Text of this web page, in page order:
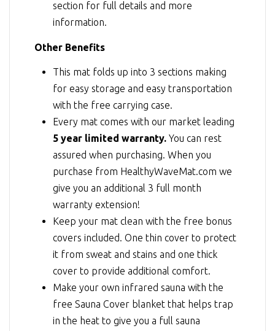
section for full details and more
information.
Other Benefits
This mat folds up into 3 sections making
for easy storage and easy transportation
with the free carrying case.
Every mat comes with our market leading
5 year limited warranty. You can rest
assured when purchasing. When you
purchase from HealthyWaveMat.com we
give you an additional 3 full month
warranty extension!
Keep your mat clean with the free bonus
covers included. One thin cover to protect
it from sweat and stains and one thick
cover to provide additional comfort.
Make your own infrared sauna with the
free Sauna Cover blanket that helps trap
in the heat to give you a full sauna